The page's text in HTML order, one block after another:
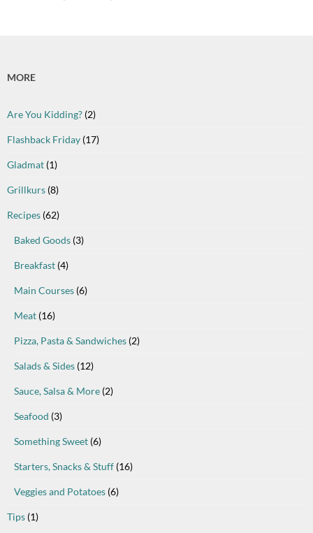
MORE
Are You Kidding? (2)
Flashback Friday (17)
Gladmat (1)
Grillkurs (8)
Recipes (62)
Baked Goods (3)
Breakfast (4)
Main Courses (6)
Meat (16)
Pizza, Pasta & Sandwiches (2)
Salads & Sides (12)
Sauce, Salsa & More (2)
Seafood (3)
Something Sweet (6)
Starters, Snacks & Stuff (16)
Veggies and Potatoes (6)
Tips (1)